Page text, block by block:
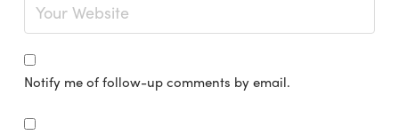
Notify me of follow-up comments by email.